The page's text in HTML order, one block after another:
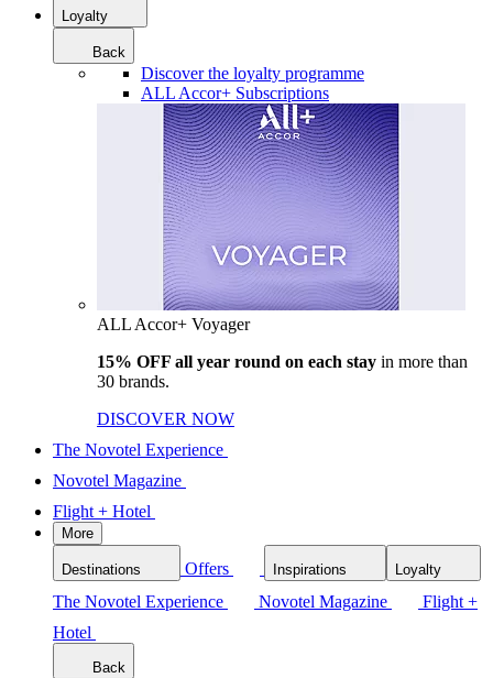
Loyalty
Back
Discover the loyalty programme
ALL Accor+ Subscriptions
ALL Accor+ Voyager
15% OFF all year round on each stay in more than
30 brands.
DISCOVER NOW
The Novotel Experience
Novotel Magazine
Flight + Hotel
More
Destinations Offers Inspirations Loyalty
The Novotel Experience Novotel Magazine
Flight +
Hotel
Back